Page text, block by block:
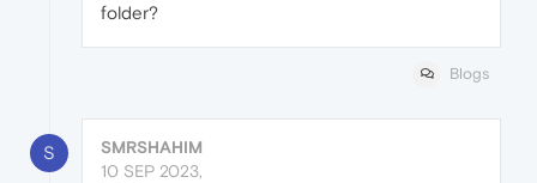
folder?
Blogs
S
SMRSHAHIM
10 SEP 2023,